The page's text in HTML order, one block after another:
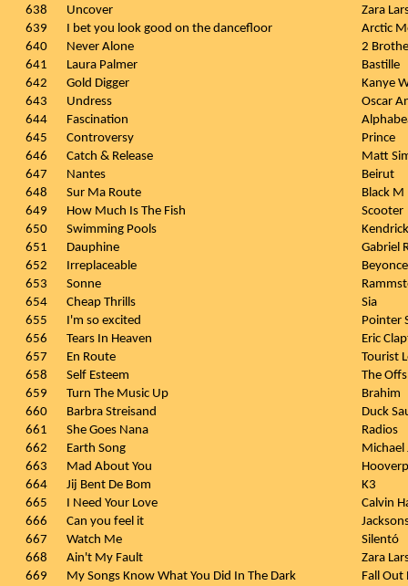
638
Uncover
Zara
639
I bet you look good on the dancefloor
Arctic
640
Never Alone
2
641
Laura Palmer
Bastille
642
Gold Digger
Kanye
643
Undress
Oscar
644
Fascination
645
Controversy
Prince
646
Catch & Release
Matt
647
Nantes
Beirut
648
Sur Ma Route
Black M
649
How Much Is The Fish
Scooter
650
Swimming Pools
651
Dauphine
Gabriel
652
Irreplaceable
Beyonce
653
Sonne
654
Cheap Thrills
Sia
655
I'm so excited
Pointer
656
Tears In Heaven
Eric
657
En Route
Tourist
658
Self Esteem
The
659
Turn The Music Up
Brahim
660
Barbra Streisand
Duck
661
She Goes Nana
Radios
662
Earth Song
Michael
663
Mad About You
664
Jij Bent De Bom
K3
665
I Need Your Love
Calvin
666
Can you feel it
667
Watch Me
Silentó
668
Ain't My Fault
Zara
669
My Songs Know What You Did In The Dark
Fall Out